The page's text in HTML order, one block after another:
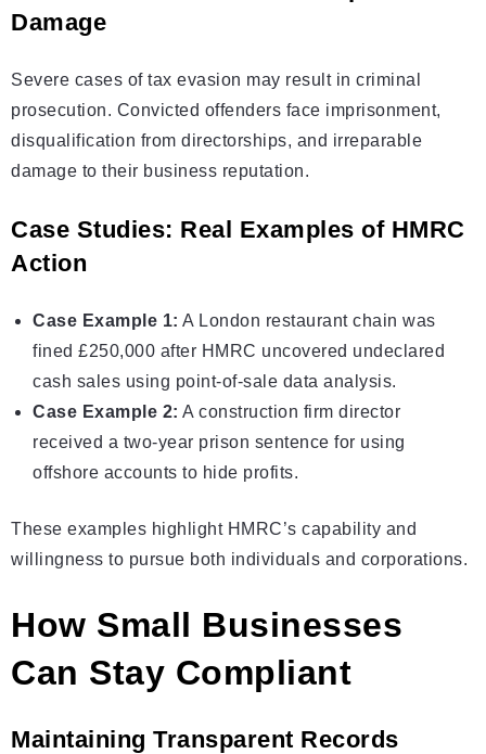
Damage
Severe cases of tax evasion may result in criminal
prosecution. Convicted offenders face imprisonment,
disqualification from directorships, and irreparable
damage to their business reputation.
Case Studies: Real Examples of HMRC
Action
Case Example 1: A London restaurant chain was
fined £250,000 after HMRC uncovered undeclared
cash sales using point-of-sale data analysis.
Case Example 2: A construction firm director
received a two-year prison sentence for using
offshore accounts to hide profits.
These examples highlight HMRC’s capability and
willingness to pursue both individuals and corporations.
How Small Businesses
Can Stay Compliant
Maintaining Transparent Records